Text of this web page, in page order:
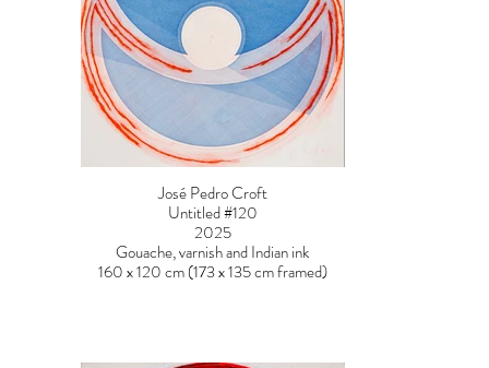
José Pedro Croft
Untitled #120
2025
Gouache, varnish and Indian ink
160 x 120 cm (173 x 135 cm framed)